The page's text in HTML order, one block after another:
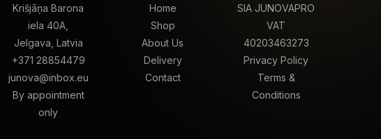
Krišjāņa Barona
iela 40A,
Jelgava, Latvia
+371 28854479
junova@inbox.eu
By appointment
only
Home
Shop
About Us
Delivery
Contact
SIA JUNOVAPRO
VAT
40203463273
Privacy Policy
Terms &
Conditions